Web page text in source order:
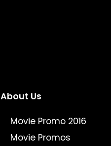
About Us
Movie Promo 2016
Movie Promos